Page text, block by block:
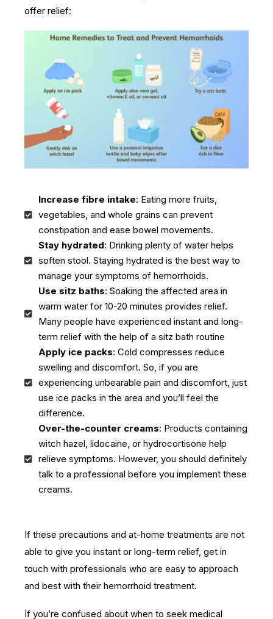
offer relief:
Increase fibre intake: Eating more fruits,
vegetables, and whole grains can prevent
constipation and ease bowel movements.
Stay hydrated: Drinking plenty of water helps
soften stool. Staying hydrated is the best way to
manage your symptoms of hemorrhoids.
Use sitz baths: Soaking the affected area in
warm water for 10-20 minutes provides relief.
Many people have experienced instant and long-
term relief with the help of a sitz bath routine
Apply ice packs: Cold compresses reduce
swelling and discomfort. So, if you are
experiencing unbearable pain and discomfort, just
use ice packs in the area and you’ll feel the
difference.
Over-the-counter creams: Products containing
witch hazel, lidocaine, or hydrocortisone help
relieve symptoms. However, you should definitely
talk to a professional before you implement these
creams.
If these precautions and at-home treatments are not
able to give you instant or long-term relief, get in
touch with professionals who are easy to approach
and best with their hemorrhoid treatment.
If you’re confused about when to seek medical